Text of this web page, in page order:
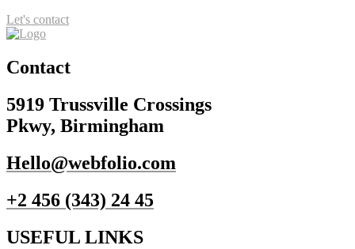
Let's contact
Contact
5919 Trussville Crossings
Pkwy, Birmingham
Hello@webfolio.com
+2 456 (343) 24 45
USEFUL LINKS